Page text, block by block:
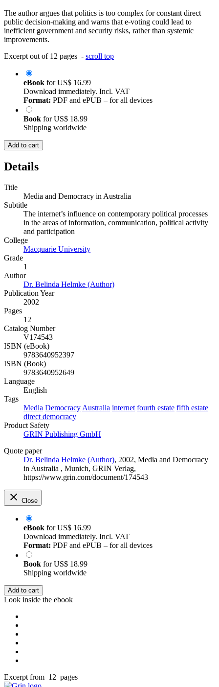
The author argues that politics is too complex for constant direct
public decision-making and warns that e-voting could lead to
inefficient government and security risks, rather than systemic
improvements.
Excerpt out of 12 pages - scroll top
eBook forUS$ 16.99
Download immediately. Incl. VAT
Format: PDF and ePUB – for all devices
Book forUS$ 18.99
Shipping worldwide
Add to cart
Details
Title
Media and Democracy in Australia
Subtitle
The internet’s influence on contemporary political processes
in the areas of information, communication, political activity
and participation
College
Macquarie University
Grade
1
Author
Dr. Belinda Helmke (Author)
Publication Year
2002
Pages
12
Catalog Number
V174543
ISBN (eBook)
9783640952397
ISBN (Book)
9783640952649
Language
English
Tags
Media Democracy Australia internet fourth estate fifth estate
direct democracy
Product Safety
GRIN Publishing GmbH
Quote paper
Dr. Belinda Helmke (Author), 2002, Media and Democracy
in Australia , Munich, GRIN Verlag,
https://www.grin.com/document/174543
Close
eBook forUS$ 16.99
Download immediately. Incl. VAT
Format: PDF and ePUB – for all devices
Book forUS$ 18.99
Shipping worldwide
Add to cart
Look inside the ebook
Excerpt from 12 pages